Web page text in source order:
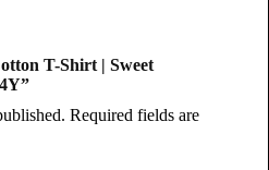
T-Shirt | Sweet
Required fields are